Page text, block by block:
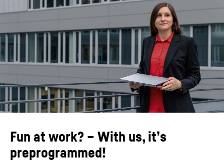
Fun at work? – With us, it’s
preprogrammed!